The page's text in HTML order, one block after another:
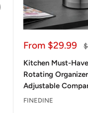
Sale
From $29.99
Kitchen Must-
Rotating
Adjustable
FINEDINE